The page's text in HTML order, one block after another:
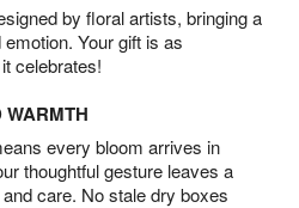
by floral artists, bringing a
Your gift is as
celebrates!
WARMTH
every bloom arrives in
thoughtful gesture leaves a
care. No stale dry boxes